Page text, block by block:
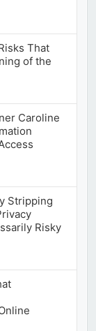
That
of the
Caroline
Stripping
Risky